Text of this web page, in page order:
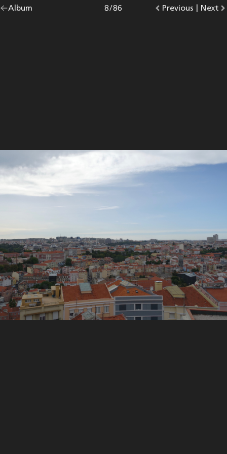
Go
Album |
Go
Previous photo.
Photo
8/86
Go
Next